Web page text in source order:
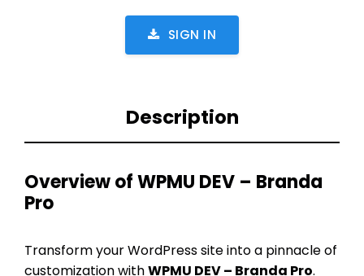
SIGN IN
Description
Overview of WPMU DEV – Branda
Pro
Transform your WordPress site into a pinnacle of
customization withWPMU DEV – Branda Pro.